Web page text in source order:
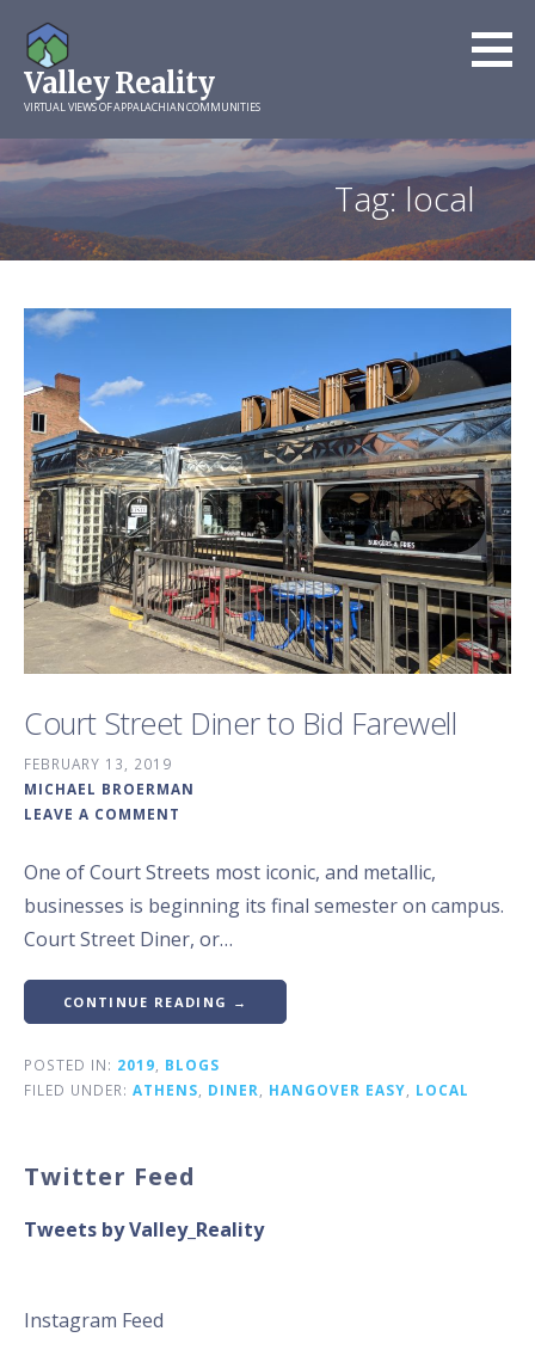
content
Valley Reality
VIRTUAL VIEWS OF APPALACHIAN COMMUNITIES
Tag: local
Court Street Diner to Bid Farewell
FEBRUARY 13, 2019
MICHAEL BROERMAN
LEAVE A COMMENT
One of Court Streets most iconic, and metallic,
businesses is beginning its final semester on campus.
Court Street Diner, or…
CONTINUE READING →
POSTED IN: 2019
BLOGS
FILED UNDER: ATHENS DINER HANGOVER EASY LOCAL
Twitter Feed
Tweets by Valley_Reality
Instagram Feed